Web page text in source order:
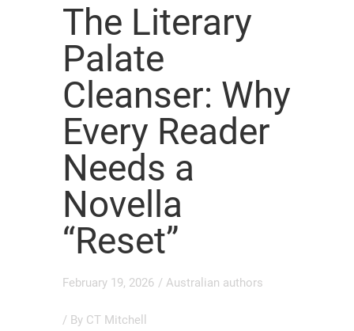
The Literary
Palate
Cleanser: Why
Every Reader
Needs a
Novella
“Reset”
February 19, 2026 / Australian authors
/ By CT Mitchell